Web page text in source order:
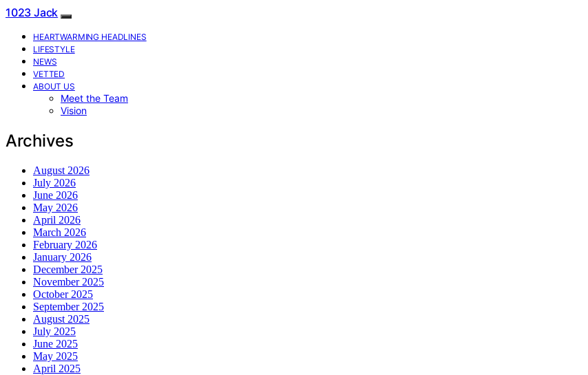
1023 Jack
HEARTWARMING HEADLINES
LIFESTYLE
NEWS
VETTED
ABOUT US
Meet the Team
Vision
Archives
August 2026
July 2026
June 2026
May 2026
April 2026
March 2026
February 2026
January 2026
December 2025
November 2025
October 2025
September 2025
August 2025
July 2025
June 2025
May 2025
April 2025